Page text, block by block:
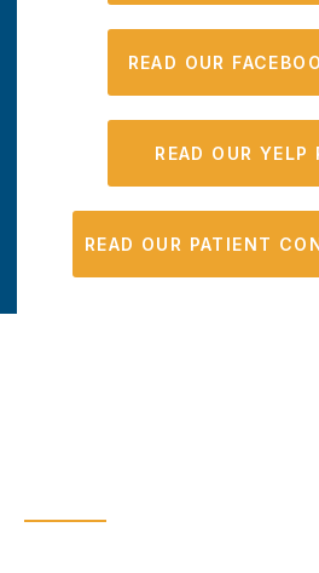
READ OUR
READ OUR YELP
READ OUR PATIENT